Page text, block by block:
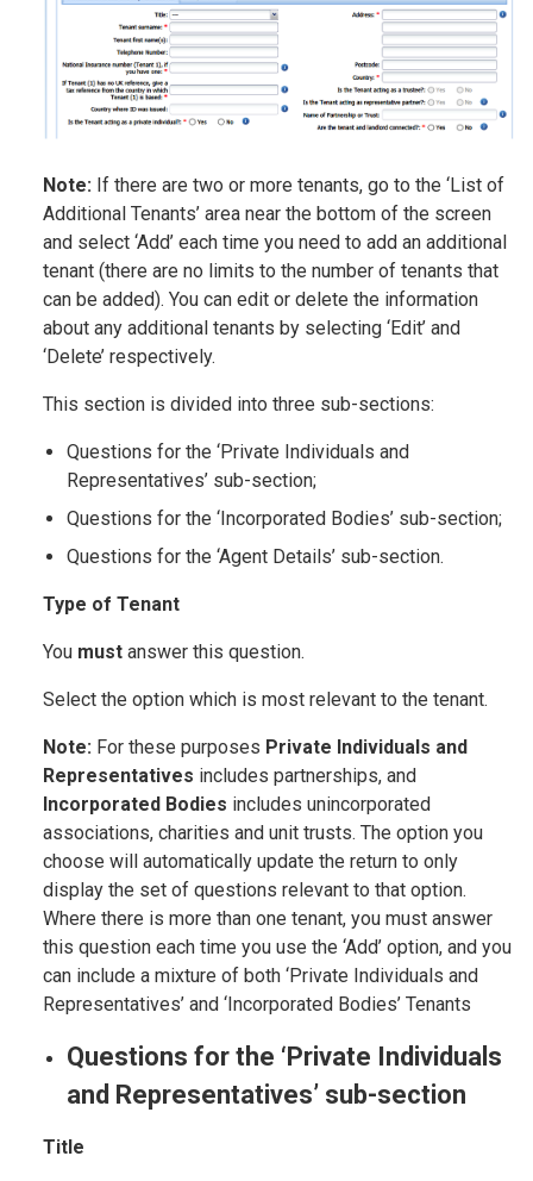
Note: If there are two or more tenants, go to the ‘List of
Additional Tenants’ area near the bottom of the screen
and select ‘Add’ each time you need to add an additional
tenant (there are no limits to the number of tenants that
can be added). You can edit or delete the information
about any additional tenants by selecting ‘Edit’ and
‘Delete’ respectively.
This section is divided into three sub-sections:
Questions for the ‘Private Individuals and
Representatives’ sub-section;
Questions for the ‘Incorporated Bodies’ sub-section;
Questions for the ‘Agent Details’ sub-section.
Type of Tenant
You must answer this question.
Select the option which is most relevant to the tenant.
Note: For these purposes Private Individuals and
Representatives includes partnerships, and
Incorporated Bodies includes unincorporated
associations, charities and unit trusts. The option you
choose will automatically update the return to only
display the set of questions relevant to that option.
Where there is more than one tenant, you must answer
this question each time you use the ‘Add’ option, and you
can include a mixture of both ‘Private Individuals and
Representatives’ and ‘Incorporated Bodies’ Tenants
Questions for the ‘Private Individuals
and Representatives’ sub-section
Title